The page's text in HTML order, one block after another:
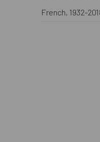
French, 1932-